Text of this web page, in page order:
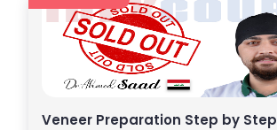
Veneer Preparation Step by Step